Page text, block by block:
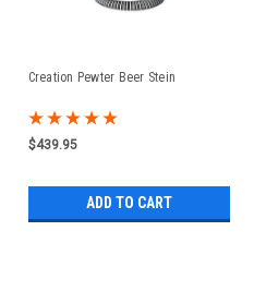
Creation Pewter Beer Stein
$439.95
ADD TO CART